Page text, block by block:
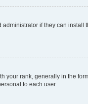
if they can install
rank, generally in the
to each user.